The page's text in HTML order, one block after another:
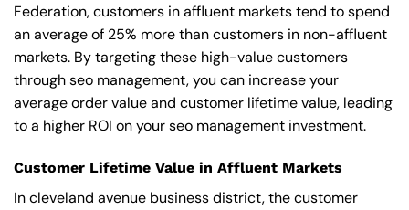
Federation, customers in affluent markets tend to spend
an average of 25% more than customers in non-affluent
markets. By targeting these high-value customers
through seo management, you can increase your
average order value and customer lifetime value, leading
to a higher ROI on your seo management investment.
Customer Lifetime Value in Affluent Markets
In cleveland avenue business district, the customer